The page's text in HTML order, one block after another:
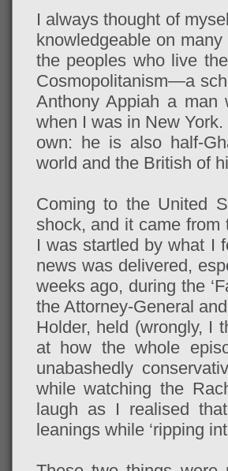
I always thought of
knowledgeable on
the peoples who live
Cosmopolitanism—a
Anthony Appiah a
when I was in New
own: he is also half-
world and the British of
Coming to the United
shock, and it came
I was startled by what I
news was delivered,
weeks ago, during the
the Attorney-General
Holder, held (wrongly, I
at how the whole
unabashedly
while watching the
laugh as I realised
leanings while ‘ripping